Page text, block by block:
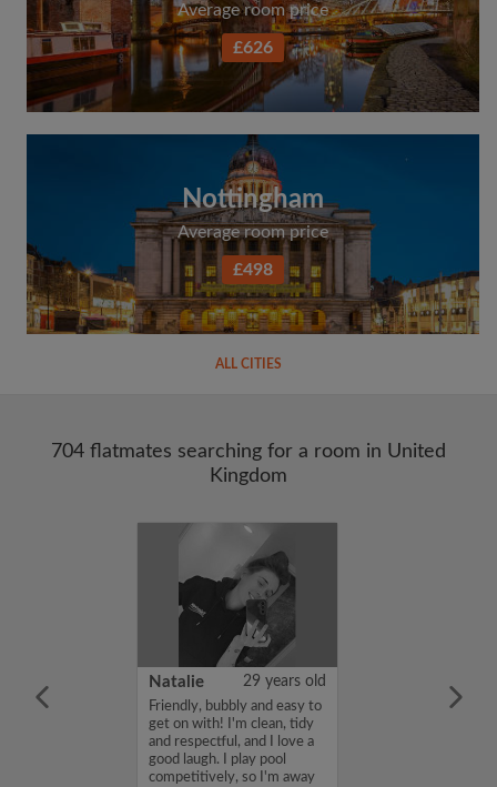
Average room price
£626
Nottingham
Average room price
£498
ALL CITIES
704 flatmates searching for a room in United
Kingdom
is Enoch
Natalie 29 years old
Friendly, bubbly and easy to
get on with! I'm clean, tidy
and respectful, and I love a
good laugh. I play pool
competitively, so I'm away